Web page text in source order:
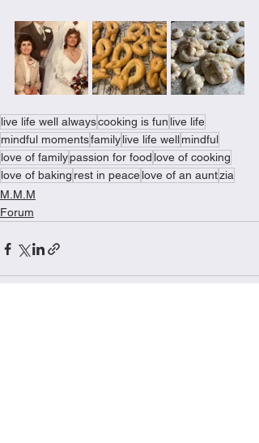
live life well alwayscooking is fun live life
mindful momentsfamilylive life wellmindful
love of familypassion for food love of cooking
love of baking rest in peacelove of an auntzia
M.M.M
Forum